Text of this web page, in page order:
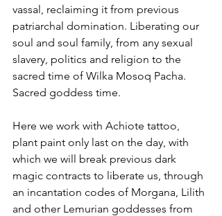
vassal, reclaiming it from previous
patriarchal domination. Liberating our
soul and soul family, from any sexual
slavery, politics and religion to the
sacred time of Wilka Mosoq Pacha.
Sacred goddess time.
Here we work with Achiote tattoo,
plant paint only last on the day, with
which we will break previous dark
magic contracts to liberate us, through
an incantation codes of Morgana, Lilith
and other Lemurian goddesses from